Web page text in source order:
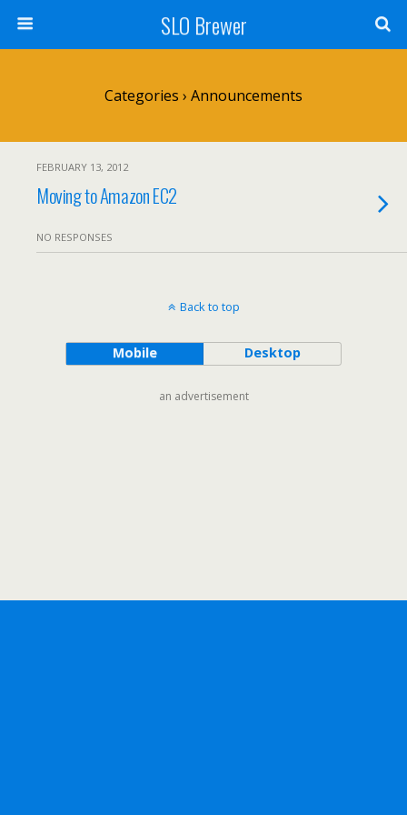
SLO Brewer
Categories › Announcements
FEBRUARY 13, 2012
Moving to Amazon EC2
NO RESPONSES
Back to top
Mobile Desktop
an advertisement